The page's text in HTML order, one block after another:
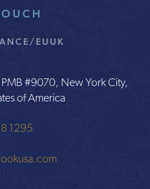
EUUK
#9070, New York City,
of America
1295